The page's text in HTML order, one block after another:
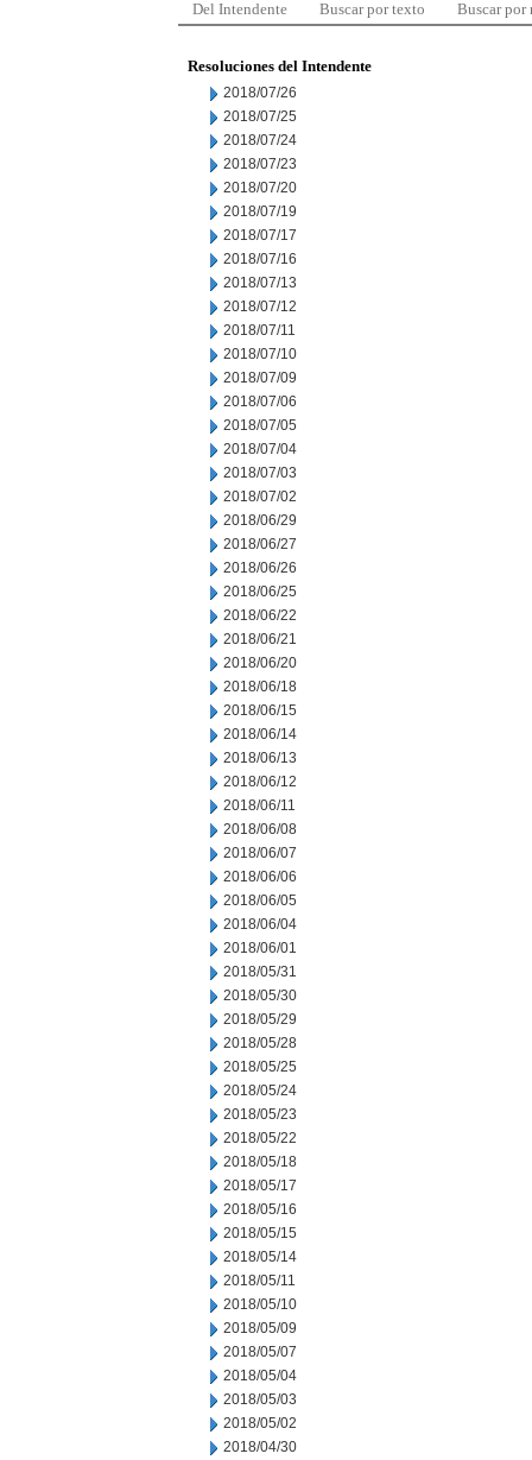
Del Intendente Buscar por texto Buscar por
Resoluciones del Intendente
2018/07/26
2018/07/25
2018/07/24
2018/07/23
2018/07/20
2018/07/19
2018/07/17
2018/07/16
2018/07/13
2018/07/12
2018/07/11
2018/07/10
2018/07/09
2018/07/06
2018/07/05
2018/07/04
2018/07/03
2018/07/02
2018/06/29
2018/06/27
2018/06/26
2018/06/25
2018/06/22
2018/06/21
2018/06/20
2018/06/18
2018/06/15
2018/06/14
2018/06/13
2018/06/12
2018/06/11
2018/06/08
2018/06/07
2018/06/06
2018/06/05
2018/06/04
2018/06/01
2018/05/31
2018/05/30
2018/05/29
2018/05/28
2018/05/25
2018/05/24
2018/05/23
2018/05/22
2018/05/18
2018/05/17
2018/05/16
2018/05/15
2018/05/14
2018/05/11
2018/05/10
2018/05/09
2018/05/07
2018/05/04
2018/05/03
2018/05/02
2018/04/30